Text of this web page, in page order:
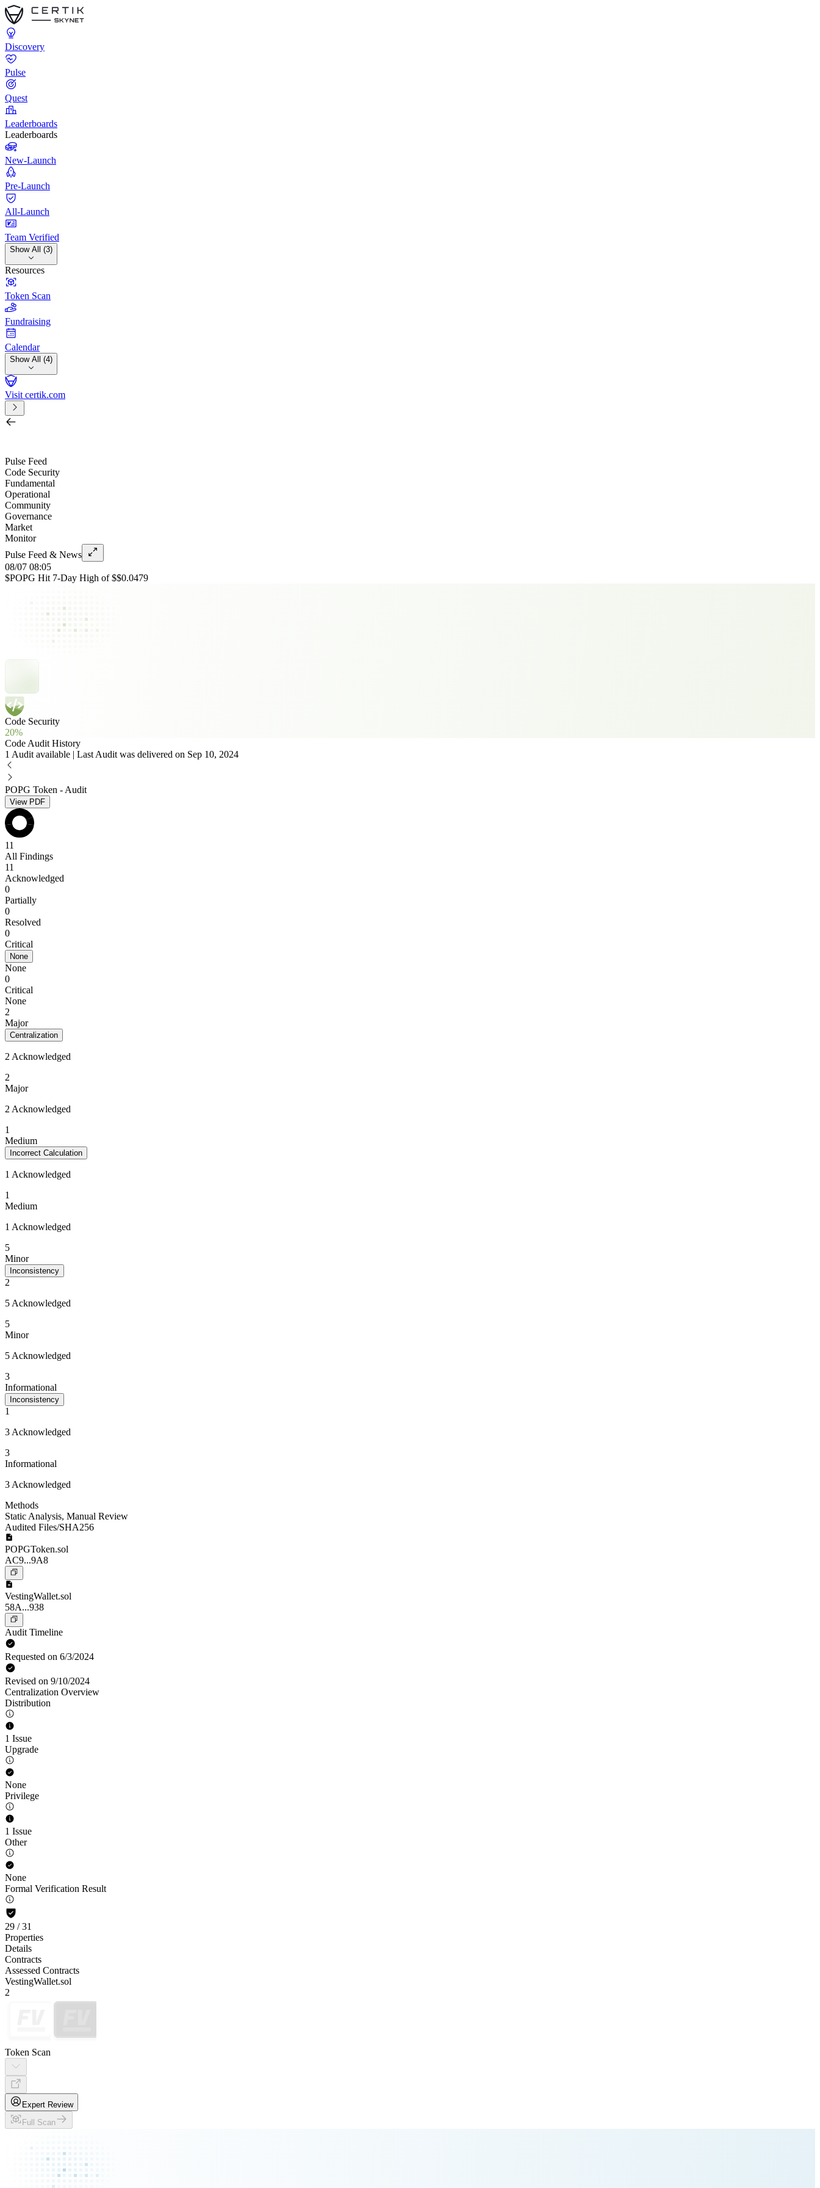
Discovery
Pulse
Quest
Leaderboards
Leaderboards
New-Launch
Pre-Launch
All-Launch
Team Verified
Show All (3)
Resources
Token Scan
Fundraising
Calendar
Show All (4)
Visit certik.com
Pulse Feed
Code Security
Fundamental
Operational
Community
Governance
Market
Monitor
Pulse Feed & News
08/07 08:05
$POPG Hit 7-Day High of $$0.0479
Code Security
20%
Code Audit History
1 Audit available | Last Audit was delivered on Sep 10, 2024
POPG Token - Audit
View PDF
11
All Findings
11
Acknowledged
0
Partially
0
Resolved
0
Critical
None
None
0
Critical
None
2
Major
Centralization
2 Acknowledged
2
Major
2 Acknowledged
1
Medium
Incorrect Calculation
1 Acknowledged
1
Medium
1 Acknowledged
5
Minor
Inconsistency
2
5 Acknowledged
5
Minor
5 Acknowledged
3
Informational
Inconsistency
1
3 Acknowledged
3
Informational
3 Acknowledged
Methods
Static Analysis, Manual Review
Audited Files/SHA256
POPGToken.sol
AC9...9A8
VestingWallet.sol
58A...938
Audit Timeline
Requested on 6/3/2024
Revised on 9/10/2024
Centralization Overview
Distribution
1 Issue
Upgrade
None
Privilege
1 Issue
Other
None
Formal Verification Result
29 /31
Properties
Details
Contracts
Assessed Contracts
VestingWallet.sol
2
Token Scan
Expert Review
Full Scan